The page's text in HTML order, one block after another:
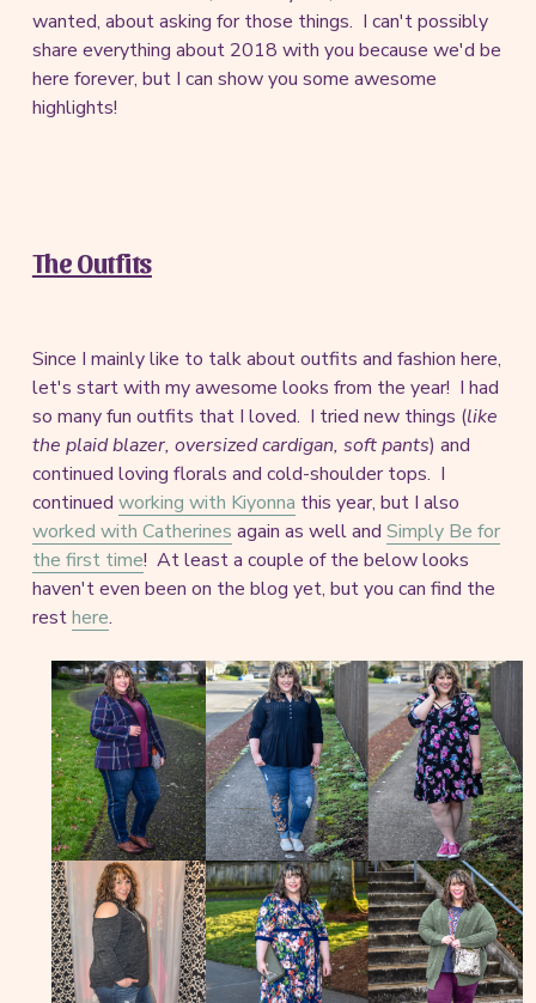
wanted, about asking for those things. I can't possibly
share everything about 2018 with you because we'd be
here forever, but I can show you some awesome
highlights!
The Outfits
Since I mainly like to talk about outfits and fashion here,
let's start with my awesome looks from the year! I had
so many fun outfits that I loved. I tried new things (like
the plaid blazer, oversized cardigan, soft pants) and
continued loving florals and cold-shoulder tops. I
continued working with Kiyonna this year, but I also
worked with Catherines again as well and Simply Be for
the first time! At least a couple of the below looks
haven't even been on the blog yet, but you can find the
resthere.